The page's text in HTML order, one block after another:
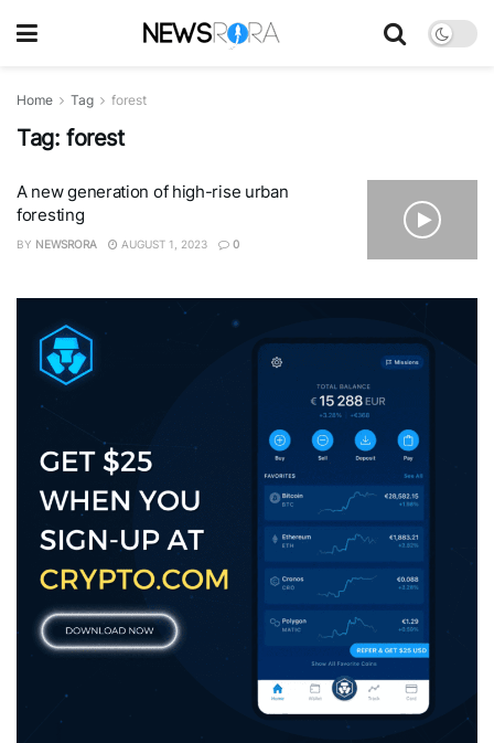
Home Tag forest
Tag: forest
A new generation of high-rise urban
foresting
BY NEWSRORA AUGUST 1, 2023 0